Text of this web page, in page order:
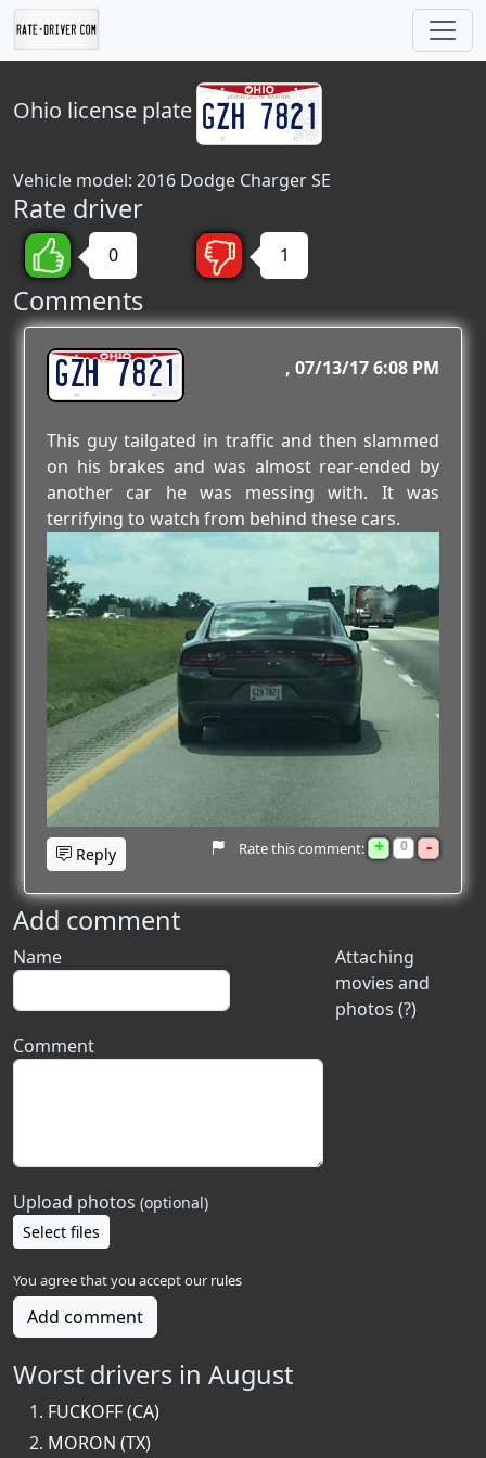
Ohio license plate
Vehicle model: 2016 Dodge Charger SE
Rate driver
0 1
Comments
GZH 7821 07/13/17 6:08 PM
This guy tailgated in traffic and then slammed
on his brakes and was almost rear-ended by
another car he was messing with. It was
terrifying to watch from behind these cars.
Reply Rate this comment: + 0 -
Add comment
Attaching
movies and
photos (?)
Name
Comment
Upload photos (optional)
Select files
You agree that you accept our rules
Add comment
Worst drivers in August
FUCKOFF (CA)
MORON (TX)